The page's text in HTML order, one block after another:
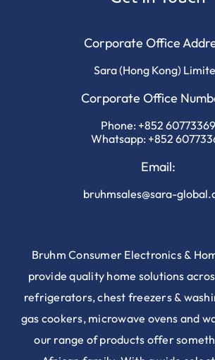
Corporate Office
Sara (Hong Kong)
Corporate Office
Phone: +852 60773369
Whatsapp: +852
Email:
bruhmsales@sara-
Bruhm Consumer Electronics &
provide quality home solutions
refrigerators, chest freezers &
gas cookers, microwave ovens and
our range of products offer